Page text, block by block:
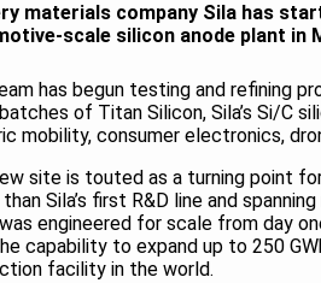
materials company Sila has
scale silicon anode plant in
has begun testing and refining
of Titan Silicon, Sila’s Si/C
mobility, consumer electronics,
site is touted as a turning point
than Sila’s first R&D line and
engineered for scale from day
capability to expand up to 250
facility in the world.